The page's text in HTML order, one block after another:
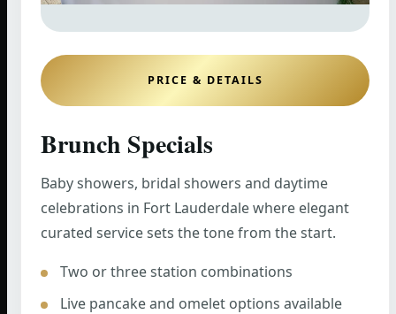
PRICE & DETAILS
Brunch Specials
Baby showers, bridal showers and daytime
celebrations in Fort Lauderdale where elegant
curated service sets the tone from the start.
Two or three station combinations
Live pancake and omelet options available